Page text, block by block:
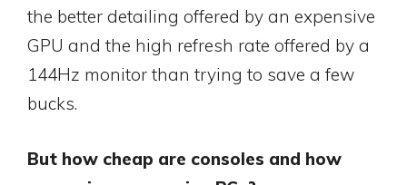
the better detailing offered by an expensive
GPU and the high refresh rate offered by a
144Hz monitor than trying to save a few
bucks.
But how cheap are consoles and how